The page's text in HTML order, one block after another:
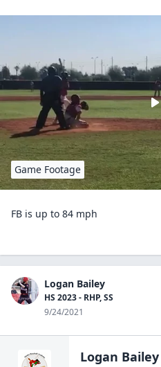
Game Footage
FB is up to 84 mph
Logan Bailey
HS 2023 - RHP, SS
9/24/2021
Logan Bailey